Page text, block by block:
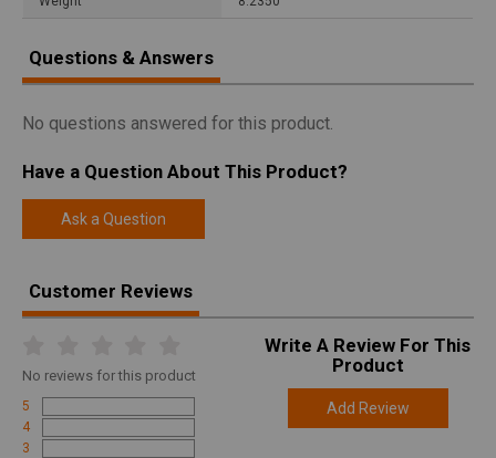
Questions & Answers
No questions answered for this product.
Have a Question About This Product?
Ask a Question
Customer Reviews
No reviews for this product
5
4
3
Write A Review For This
Product
Add Review